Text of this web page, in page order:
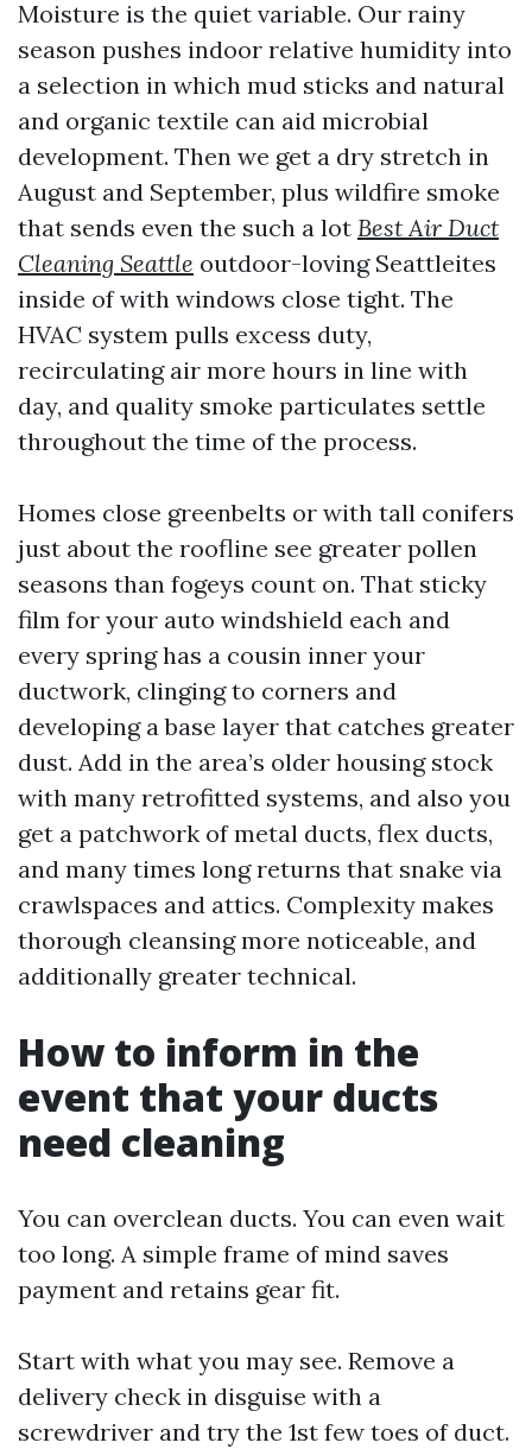
Moisture is the quiet variable. Our rainy
season pushes indoor relative humidity into
a selection in which mud sticks and natural
and organic textile can aid microbial
development. Then we get a dry stretch in
August and September, plus wildfire smoke
that sends even the such a lot Best Air Duct
Cleaning Seattle outdoor-loving Seattleites
inside of with windows close tight. The
HVAC system pulls excess duty,
recirculating air more hours in line with
day, and quality smoke particulates settle
throughout the time of the process.
Homes close greenbelts or with tall conifers
just about the roofline see greater pollen
seasons than fogeys count on. That sticky
film for your auto windshield each and
every spring has a cousin inner your
ductwork, clinging to corners and
developing a base layer that catches greater
dust. Add in the area’s older housing stock
with many retrofitted systems, and also you
get a patchwork of metal ducts, flex ducts,
and many times long returns that snake via
crawlspaces and attics. Complexity makes
thorough cleansing more noticeable, and
additionally greater technical.
How to inform in the
event that your ducts
need cleaning
You can overclean ducts. You can even wait
too long. A simple frame of mind saves
payment and retains gear fit.
Start with what you may see. Remove a
delivery check in disguise with a
screwdriver and try the 1st few toes of duct.